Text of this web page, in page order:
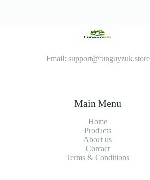
Email: support@funguyzuk.store
Main Menu
Home
Products
About us
Contact
Terms & Conditions